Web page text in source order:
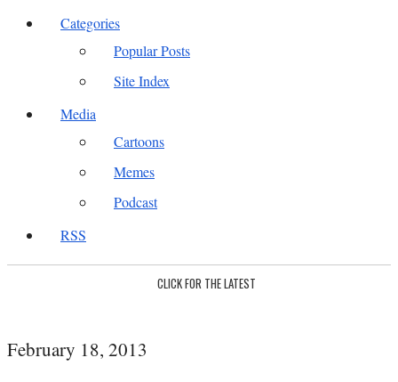
Categories
Popular Posts
Site Index
Media
Cartoons
Memes
Podcast
RSS
CLICK FOR THE LATEST
February 18, 2013